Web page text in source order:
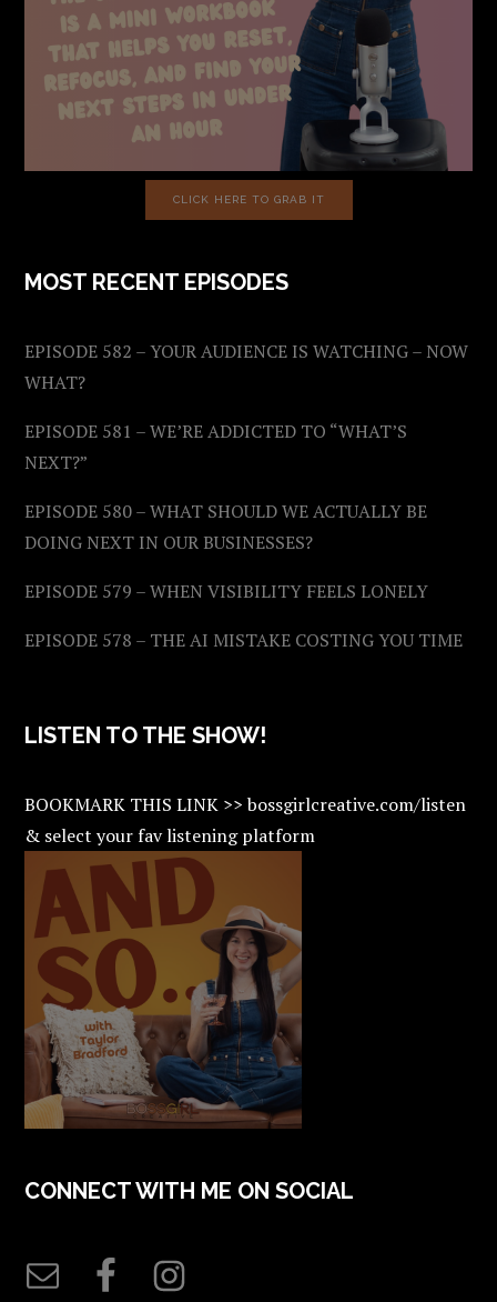
CLICK HERE TO GRAB IT
MOST RECENT EPISODES
EPISODE 582 – YOUR AUDIENCE IS WATCHING – NOW
WHAT?
EPISODE 581 – WE’RE ADDICTED TO “WHAT’S
NEXT?”
EPISODE 580 – WHAT SHOULD WE ACTUALLY BE
DOING NEXT IN OUR BUSINESSES?
EPISODE 579 – WHEN VISIBILITY FEELS LONELY
EPISODE 578 – THE AI MISTAKE COSTING YOU TIME
LISTEN TO THE SHOW!
BOOKMARK THIS LINK >> bossgirlcreative.com/listen
& select your fav listening platform
CONNECT WITH ME ON SOCIAL